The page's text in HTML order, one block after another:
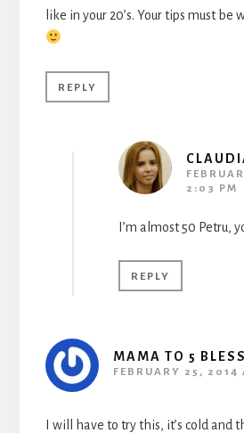
like in your 20’s. Your tips must be
REPLY
2:03 PM
I’m almost 50 Petru,
REPLY
MAMA TO 5
FEBRUARY 25, 2014
I will have to try this, it’s cold and